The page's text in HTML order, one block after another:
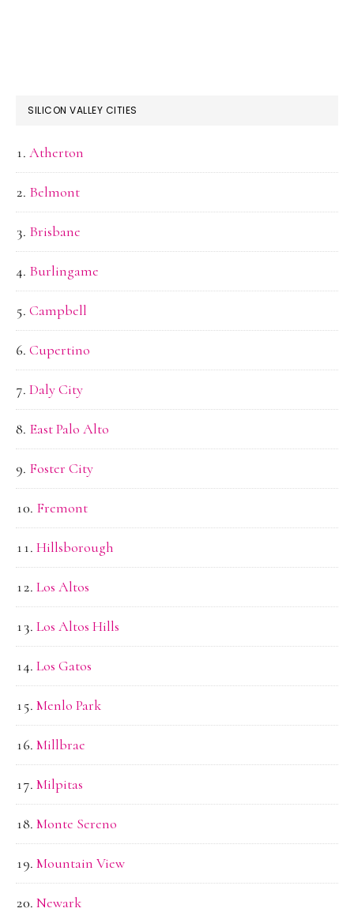
SILICON VALLEY CITIES
Atherton
Belmont
Brisbane
Burlingame
Campbell
Cupertino
Daly City
East Palo Alto
Foster City
Fremont
Hillsborough
Los Altos
Los Altos Hills
Los Gatos
Menlo Park
Millbrae
Milpitas
Monte Sereno
Mountain View
Newark